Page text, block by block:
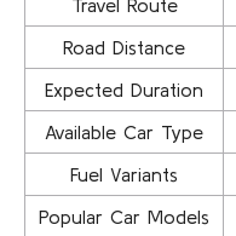
Travel Route
Road Distance
Expected Duration
Available Car Type
Fuel Variants
Popular Car Models